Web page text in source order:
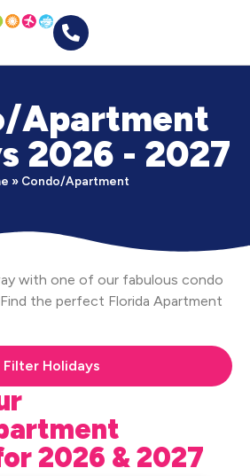
Apartment
2026 - 2027
» Condo/Apartment
with one of our fabulous condo
the perfect Florida Apartment
Filter Holidays
2026 & 2027